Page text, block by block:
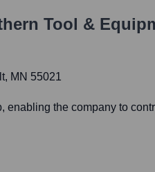
Tool &
MN 55021
enabling the company to